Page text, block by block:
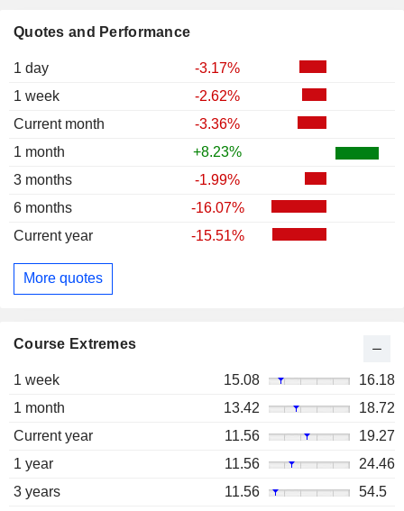
Quotes and Performance
1 day
-3.17%
1 week
-2.62%
Current month
-3.36%
1 month
+8.23%
3 months
-1.99%
6 months
-16.07%
Current year
-15.51%
More quotes
Course Extremes
1 week 15.08
16.18
1 month
13.42
18.72
Current year
11.56
19.27
1 year
11.56
24.46
3 years
11.56
54.5